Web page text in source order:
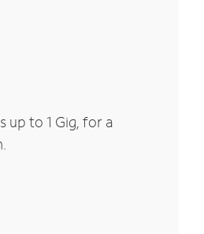
up to 1 Gig, for a